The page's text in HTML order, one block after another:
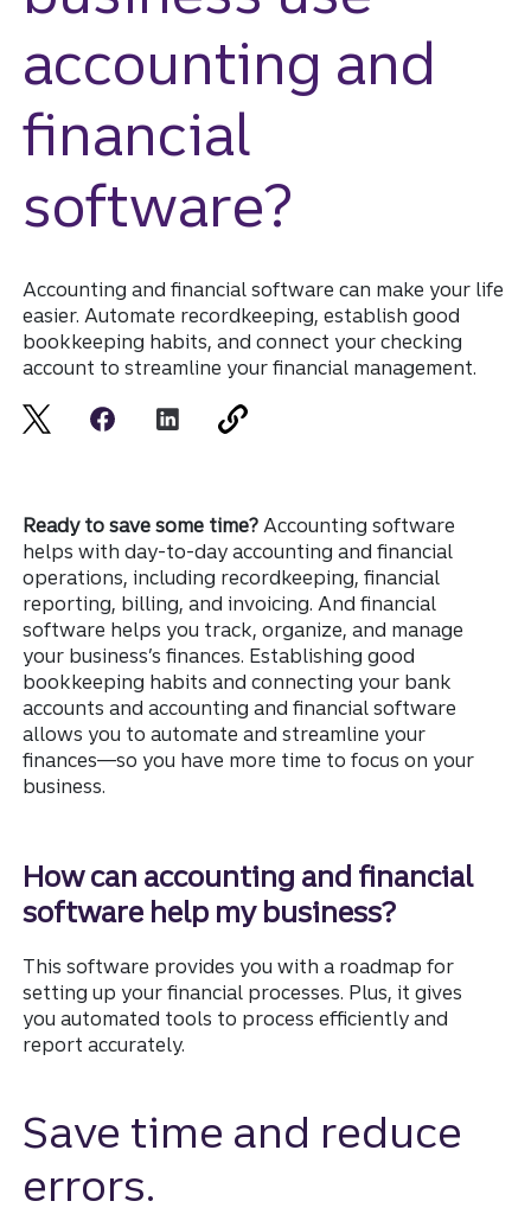
accounting and
financial
software?
Accounting and financial software can make your life
easier. Automate recordkeeping, establish good
bookkeeping habits, and connect your checking
account to streamline your financial management.
Ready to save some time? Accounting software
helps with day-to-day accounting and financial
operations, including recordkeeping, financial
reporting, billing, and invoicing. And financial
software helps you track, organize, and manage
your business’s finances. Establishing good
bookkeeping habits and connecting your bank
accounts and accounting and financial software
allows you to automate and streamline your
finances—so you have more time to focus on your
business.
How can accounting and financial
software help my business?
This software provides you with a roadmap for
setting up your financial processes. Plus, it gives
you automated tools to process efficiently and
report accurately.
Save time and reduce
errors.